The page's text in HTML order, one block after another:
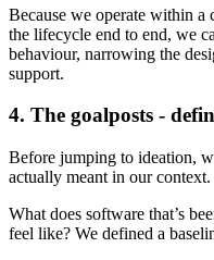
Because we operate within a
the lifecycle end to end, we
behaviour, narrowing the
support.
4. The goalposts -
Before jumping to ideation,
actually meant in our context.
What does software that’s
feel like? We defined a